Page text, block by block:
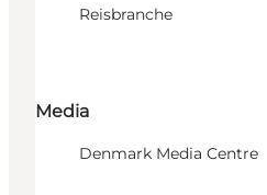
Reisbranche
Media
Denmark Media Centre